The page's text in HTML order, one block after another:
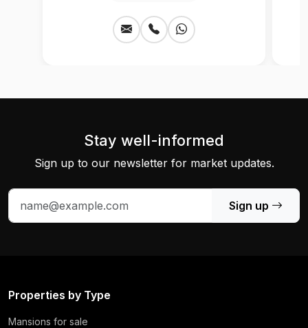
Stay well-informed
Sign up to our newsletter for market updates.
Sign up
Properties by Type
Mansions for sale